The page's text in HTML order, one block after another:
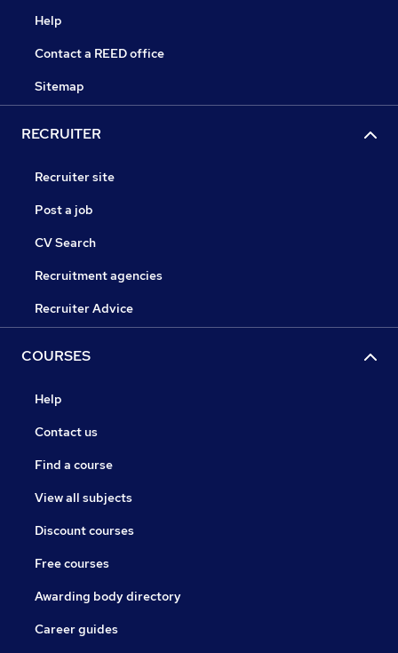
Help
Contact a REED office
Sitemap
RECRUITER
Recruiter site
Post a job
CV Search
Recruitment agencies
Recruiter Advice
COURSES
Help
Contact us
Find a course
View all subjects
Discount courses
Free courses
Awarding body directory
Career guides